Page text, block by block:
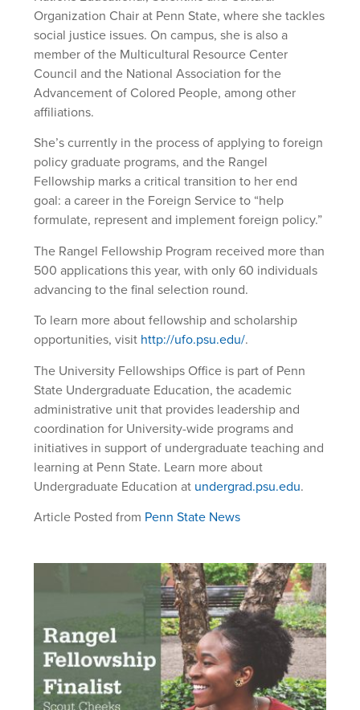
Organization Chair at Penn State, where she tackles
social justice issues. On campus, she is also a
member of the Multicultural Resource Center
Council and the National Association for the
Advancement of Colored People, among other
affiliations.
She’s currently in the process of applying to foreign
policy graduate programs, and the Rangel
Fellowship marks a critical transition to her end
goal: a career in the Foreign Service to “help
formulate, represent and implement foreign policy.”
The Rangel Fellowship Program received more than
500 applications this year, with only 60 individuals
advancing to the final selection round.
To learn more about fellowship and scholarship
opportunities, visit http://ufo.psu.edu/.
The University Fellowships Office is part of Penn
State Undergraduate Education, the academic
administrative unit that provides leadership and
coordination for University-wide programs and
initiatives in support of undergraduate teaching and
learning at Penn State. Learn more about
Undergraduate Education at undergrad.psu.edu.
Article Posted from Penn State News